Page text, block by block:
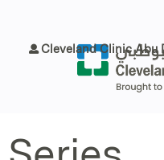
Cleveland Clinic Abu